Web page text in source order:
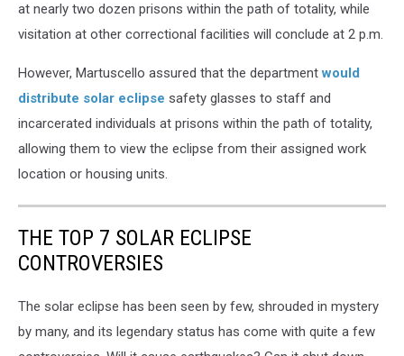
at nearly two dozen prisons within the path of totality, while
visitation at other correctional facilities will conclude at 2 p.m.
However, Martuscello assured that the departmentwould
distribute solar eclipse safety glasses to staff and
incarcerated individuals at prisons within the path of totality,
allowing them to view the eclipse from their assigned work
location or housing units.
THE TOP 7 SOLAR ECLIPSE
CONTROVERSIES
The solar eclipse has been seen by few, shrouded in mystery
by many, and its legendary status has come with quite a few